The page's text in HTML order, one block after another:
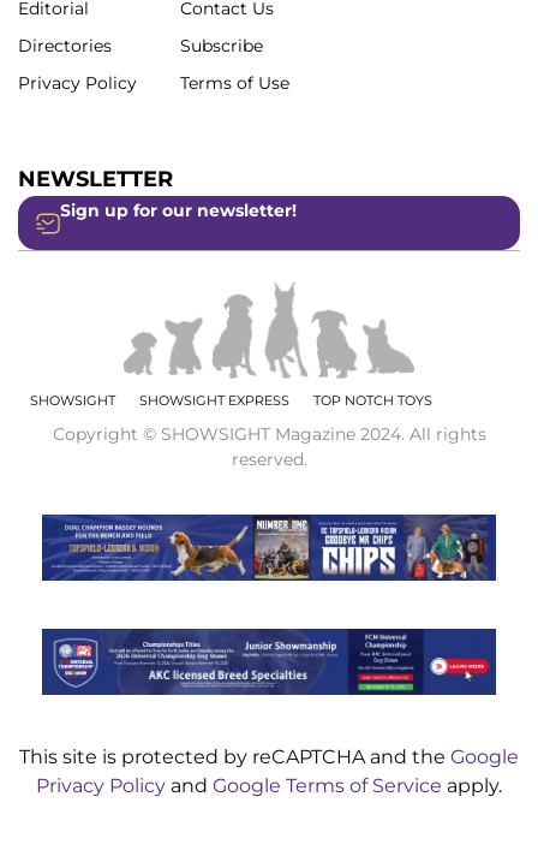
Editorial
Directories
Privacy Policy
Contact Us
Subscribe
Terms of Use
NEWSLETTER
Sign up for our newsletter!
SHOWSIGHT SHOWSIGHT EXPRESS TOP NOTCH TOYS
Copyright © SHOWSIGHT Magazine 2024. All rights
reserved.
This site is protected by reCAPTCHA and the Google
Privacy Policy and Google Terms of Service apply.